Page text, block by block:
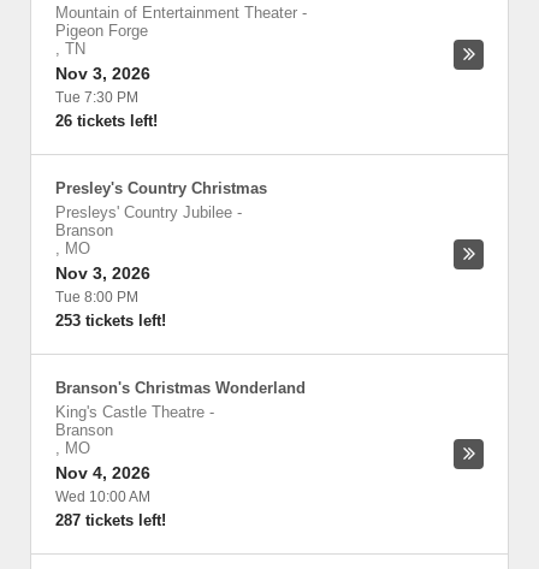
Mountain of Entertainment Theater -
Pigeon Forge
, TN
Nov 3, 2026
Tue 7:30 PM
26 tickets left!
Presley's Country Christmas
Presleys' Country Jubilee -
Branson
, MO
Nov 3, 2026
Tue 8:00 PM
253 tickets left!
Branson's Christmas Wonderland
King's Castle Theatre -
Branson
, MO
Nov 4, 2026
Wed 10:00 AM
287 tickets left!